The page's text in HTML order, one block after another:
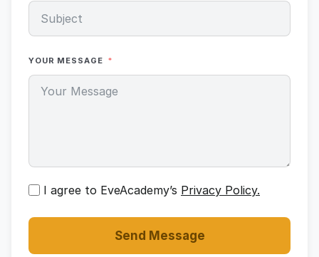
YOUR MESSAGE
I agree to EveAcademy’s Privacy Policy.
Send Message